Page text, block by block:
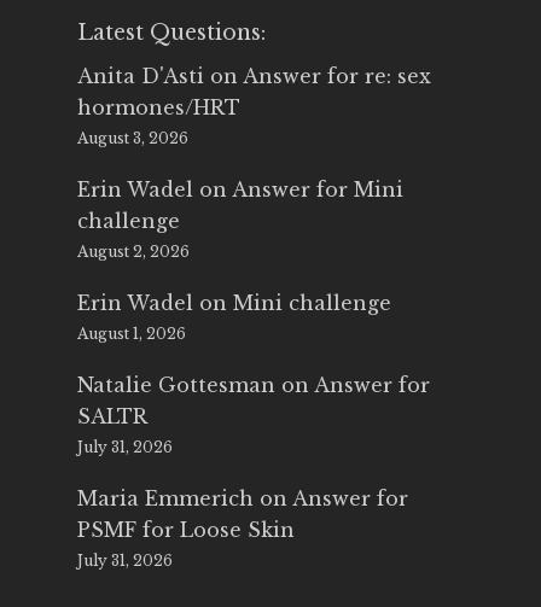
Latest Questions:
Anita D'Asti on Answer for re: sex
hormones/HRT
August 3, 2026
Erin Wadel on Answer for Mini
challenge
August 2, 2026
Erin Wadel on Mini challenge
August 1, 2026
Natalie Gottesman on Answer for
SALTR
July 31, 2026
Maria Emmerich on Answer for
PSMF for Loose Skin
July 31, 2026